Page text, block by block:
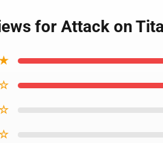
for Attack on